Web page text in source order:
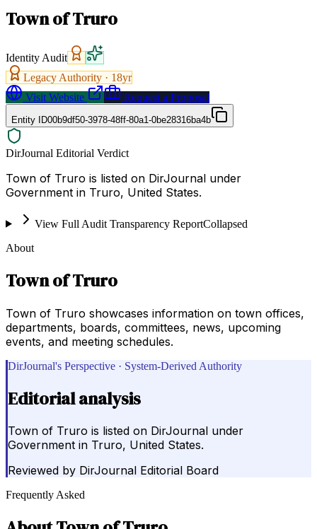
Town of Truro
Identity Audit
Legacy Authority · 18yr
Visit Website
Request a Proposal
Entity ID00b9df50-3978-48ff-80a1-0be28316ba4b
DirJournal Editorial Verdict
Town of Truro is listed on DirJournal under
Government in Truro, United States.
View Full Audit Transparency ReportCollapsed
About
Town of Truro
Town of Truro showcases information on town offices,
departments, boards, committees, news, upcoming
events, and meeting schedules.
DirJournal's Perspective · System-Derived Authority
Editorial analysis
Town of Truro is listed on DirJournal under
Government in Truro, United States.
Reviewed by DirJournal Editorial Board
Frequently Asked